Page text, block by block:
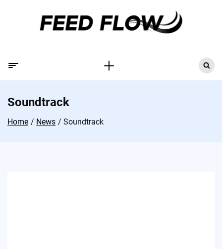
Soundtrack
Home News Soundtrack